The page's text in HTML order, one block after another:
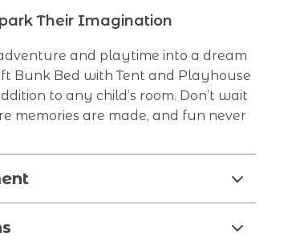
Their Imagination
and playtime into a dream
Bunk Bed with Tent and Playhouse
to any child’s room. Don’t wait
memories are made, and fun never